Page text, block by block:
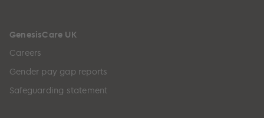
GenesisCare UK
Careers
Gender pay gap reports
Safeguarding statement